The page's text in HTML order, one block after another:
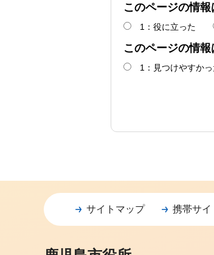
このページの情
1：役に立った
このページの情
1：見つけやすかっ
サイトマップ 携帯サイ